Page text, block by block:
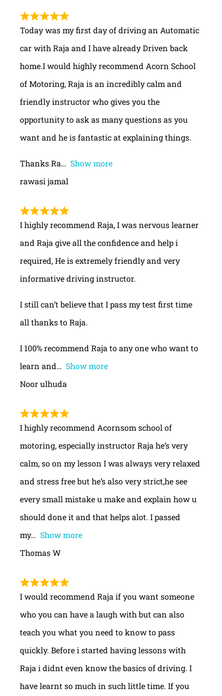
Today was my first day of driving an Automatic
car with Raja and I have already Driven back
home.I would highly recommend Acorn School
of Motoring, Raja is an incredibly calm and
friendly instructor who gives you the
opportunity to ask as many questions as you
want and he is fantastic at explaining things.
Thanks Ra
Show more
rawasi jamal
I highly recommend Raja, I was nervous learner
and Raja give all the confidence and help i
required, He is extremely friendly and very
informative driving instructor.
I still can’t believe that I pass my test first time
all thanks to Raja.
I 100% recommend Raja to any one who want to
learn and
Show more
Noor ulhuda
I highly recommend Acornsom school of
motoring, especially instructor Raja he’s very
calm, so on my lesson I was always very relaxed
and stress free but he’s also very strict,he see
every small mistake u make and explain how u
should done it and that helps alot. I passed
my
Show more
Thomas W
I would recommend Raja if you want someone
who you can have a laugh with but can also
teach you what you need to know to pass
quickly. Before i started having lessons with
Raja i didnt even know the basics of driving. I
have learnt so much in such little time. If you